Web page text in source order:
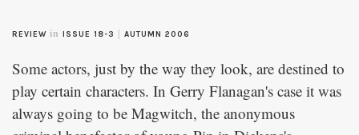
REVIEW in ISSUE 18-3 AUTUMN 2006
Some actors, just by the way they look, are destined to
play certain characters. In Gerry Flanagan's case it was
always going to be Magwitch, the anonymous